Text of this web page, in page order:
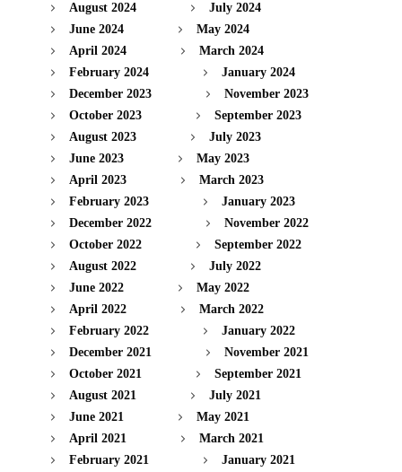
August 2024
July 2024
June 2024
May 2024
April 2024
March 2024
February 2024
January 2024
December 2023
November 2023
October 2023
September 2023
August 2023
July 2023
June 2023
May 2023
April 2023
March 2023
February 2023
January 2023
December 2022
November 2022
October 2022
September 2022
August 2022
July 2022
June 2022
May 2022
April 2022
March 2022
February 2022
January 2022
December 2021
November 2021
October 2021
September 2021
August 2021
July 2021
June 2021
May 2021
April 2021
March 2021
February 2021
January 2021